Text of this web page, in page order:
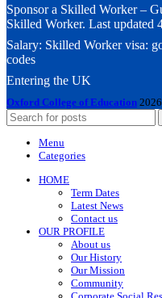
Sponsor a Skilled Worker –
Skilled Worker. Last updated
Salary: Skilled Worker visa:
codes
Entering the UK
Oxford College of Education
Menu
Categories
HOME
Term Dates
Latest News
Contact us
OUR PROFILE
About us
Our History
Our Mission
Community